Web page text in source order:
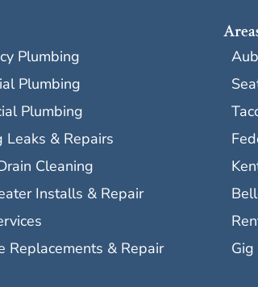
Plumbing
Plumbing
Plumbing
Leaks & Repairs
Cleaning
Installs & Repair
Replacements & Repair